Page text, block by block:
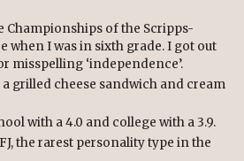
Championships of the Scripps-
when I was in sixth grade. I got out
misspelling ‘independence’.
grilled cheese sandwich and cream
with a 4.0 and college with a 3.9.
the rarest personality type in the